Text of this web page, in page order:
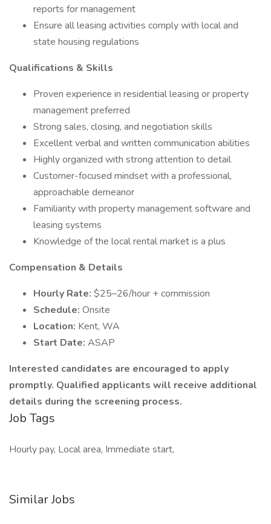
reports for management
Ensure all leasing activities comply with local and
state housing regulations
Qualifications & Skills
Proven experience in residential leasing or property
management preferred
Strong sales, closing, and negotiation skills
Excellent verbal and written communication abilities
Highly organized with strong attention to detail
Customer-focused mindset with a professional,
approachable demeanor
Familiarity with property management software and
leasing systems
Knowledge of the local rental market is a plus
Compensation & Details
Hourly Rate: $25–26/hour + commission
Schedule: Onsite
Location: Kent, WA
Start Date: ASAP
Interested candidates are encouraged to apply
promptly. Qualified applicants will receive additional
details during the screening process.
Job Tags
Hourly pay, Local area, Immediate start,
Similar Jobs